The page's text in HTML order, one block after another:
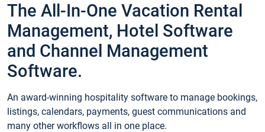
The All-In-One Vacation Rental
Management, Hotel Software
and Channel Management
Software.
An award-winning hospitality software to manage bookings,
listings, calendars, payments, guest communications and
many other workflows all in one place.